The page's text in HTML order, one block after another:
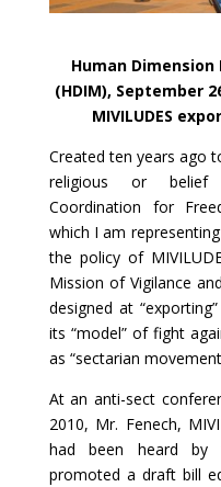
Human
(HDIM), September
MIVILUDES
Created ten years ago
religious or belief
Coordination for
which I am
the policy of
Mission of Vigilance
designed at
its “model” of fight
as “sectarian
At an anti-sect
2010, Mr. Fenech,
had been heard by
promoted a draft bill